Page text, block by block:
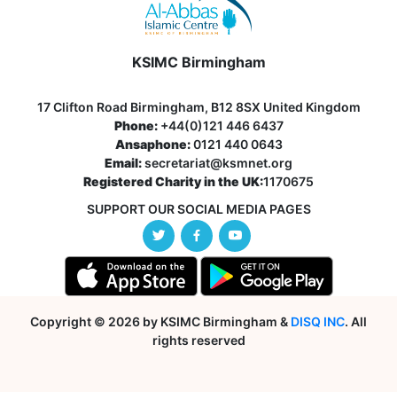
KSIMC Birmingham
17 Clifton Road Birmingham, B12 8SX United Kingdom
Phone:+44(0)121 446 6437
Ansaphone:0121 440 0643
Email:secretariat@ksmnet.org
Registered Charity in the UK:1170675
SUPPORT OUR SOCIAL MEDIA PAGES
Copyright © 2026 by KSIMC Birmingham & DISQ INC. All
rights reserved